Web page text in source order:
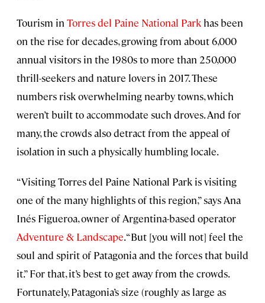
Tourism in Torres del Paine National Park has been
on the rise for decades, growing from about 6,000
annual visitors in the 1980s to more than 250,000
thrill-seekers and nature lovers in 2017. These
numbers risk overwhelming nearby towns, which
weren’t built to accommodate such droves. And for
many, the crowds also detract from the appeal of
isolation in such a physically humbling locale.
“Visiting Torres del Paine National Park is visiting
one of the many highlights of this region,” says Ana
Inés Figueroa, owner of Argentina-based operator
Adventure & Landscape. “But [you will not] feel the
soul and spirit of Patagonia and the forces that build
it.” For that, it’s best to get away from the crowds.
Fortunately, Patagonia’s size (roughly as large as